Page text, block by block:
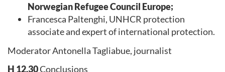
Norwegian Refugee Council Europe;
Francesca Paltenghi, UNHCR protection
associate and expert of international protection.
Moderator Antonella Tagliabue, journalist
H 12.30Conclusions